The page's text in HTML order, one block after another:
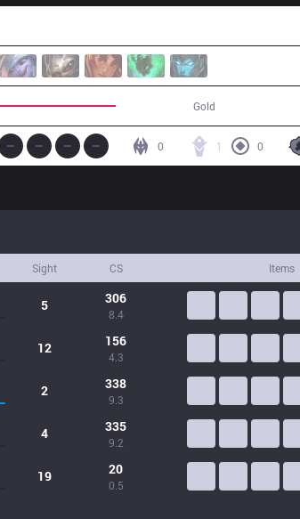
Gold
1 0
0
Sight CS Items
5 306
8.4
12 156
4.3
2 338
9.3
4 335
9.2
19 20
0.5